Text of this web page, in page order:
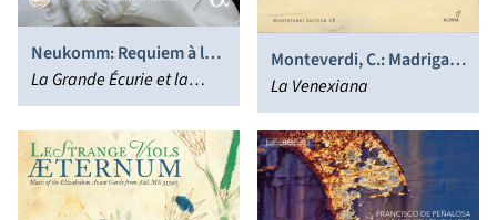
Neukomm: Requiem à la
mémoire de Louis XVI
La Grande Écurie et la
Chambre du Roy, Jean-
Claude Malgoire
Monteverdi, C.: Madrigals,
Book 8 (La Venexiana)
La Venexiana